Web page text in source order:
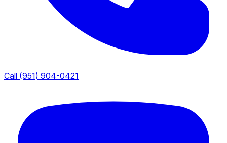
Call (951) 904-0421